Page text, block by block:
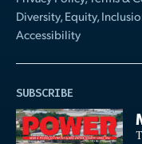
Diversity, Equity,
Accessibility
SUBSCRIBE